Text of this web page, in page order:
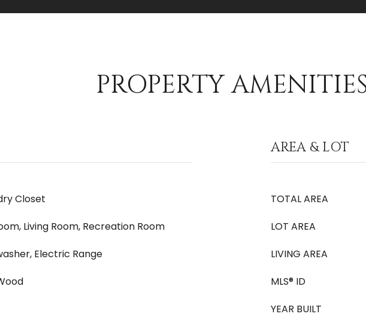
PROPERTY
Closet
Living Room, Recreation Room
Electric Range
AREA & LOT
TOTAL AREA
LOT AREA
LIVING AREA
MLS® ID
YEAR BUILT